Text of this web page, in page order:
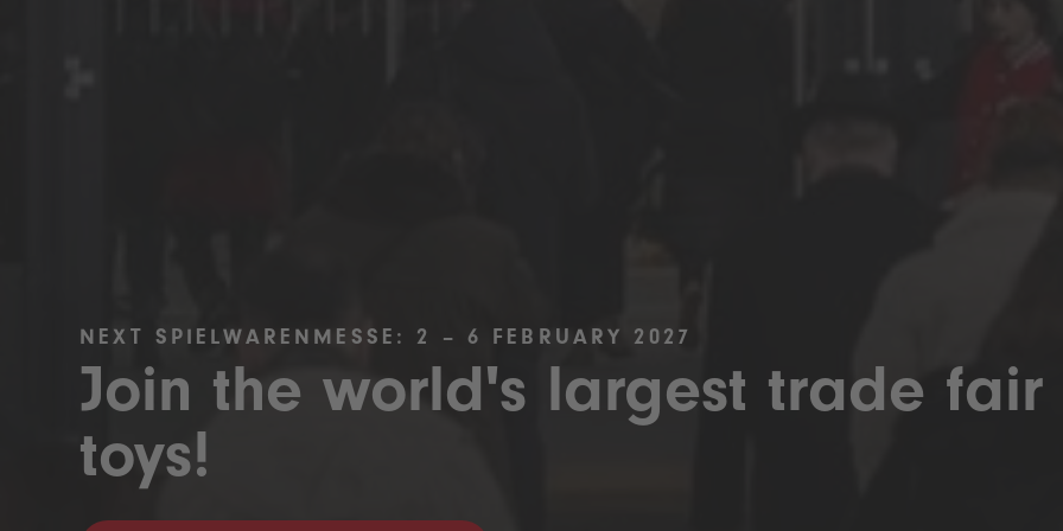
NEXT SPIELWARENMESSE: 2 – 6 FEBRUARY 2027
Join the world's largest trade fair
toys!